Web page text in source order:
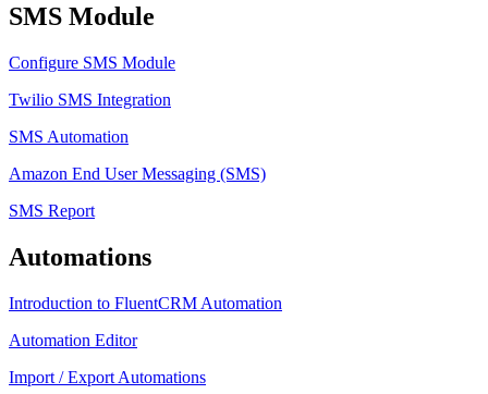
SMS Module
Configure SMS Module
Twilio SMS Integration
SMS Automation
Amazon End User Messaging (SMS)
SMS Report
Automations
Introduction to FluentCRM Automation
Automation Editor
Import / Export Automations